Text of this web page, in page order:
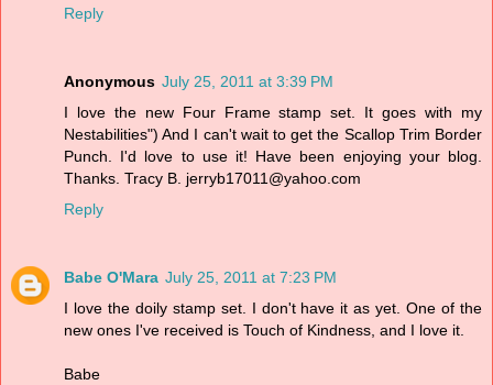
Reply
Anonymous July 25, 2011 at 3:39 PM
I love the new Four Frame stamp set. It goes with my
Nestabilities") And I can't wait to get the Scallop Trim Border
Punch. I'd love to use it! Have been enjoying your blog.
Thanks. Tracy B. jerryb17011@yahoo.com
Reply
Babe O'Mara July 25, 2011 at 7:23 PM
I love the doily stamp set. I don't have it as yet. One of the
new ones I've received is Touch of Kindness, and I love it.
Babe